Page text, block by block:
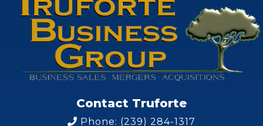
Contact Truforte
Phone: (239) 284-1317